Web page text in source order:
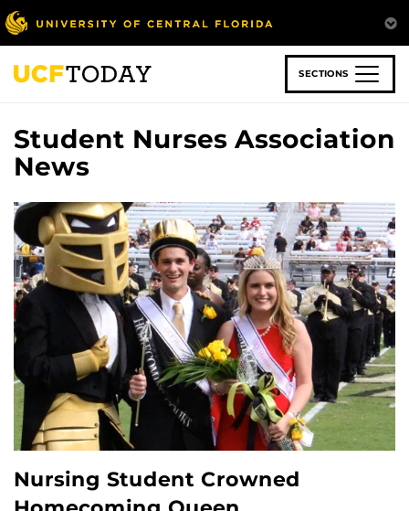
Skip
to
main
content
SECTIONS
Student Nurses Association
News
Nursing Student Crowned